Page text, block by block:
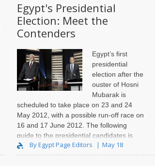
Egypt's Presidential
Election: Meet the
Contenders
Egypt’s first
presidential
election after the
ouster of Hosni
Mubarak is
scheduled to take place on 23 and 24
May 2012, with a possible run-off race on
16 and 17 June 2012. The following
guide to the presidential candidates is
based on a series of articles published by
By Egypt Page Editors May 18